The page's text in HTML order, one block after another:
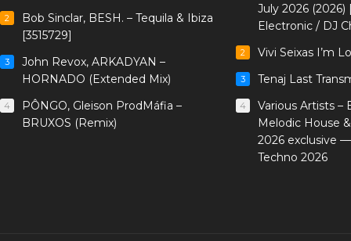
2
Bob Sinclar, BESH. – Tequila & Ibiza
[3515729]
3
John Revox, ARKADYAN –
HORNADO (Extended Mix)
4
PÔNGO, Gleison ProdMáfia –
BRUXOS (Remix)
July 2026
Electronic / DJ
2 Vivi Seixas I’m
3 Tenaj Last
4
Various Artists –
Melodic House
2026 exclusive
Techno 2026